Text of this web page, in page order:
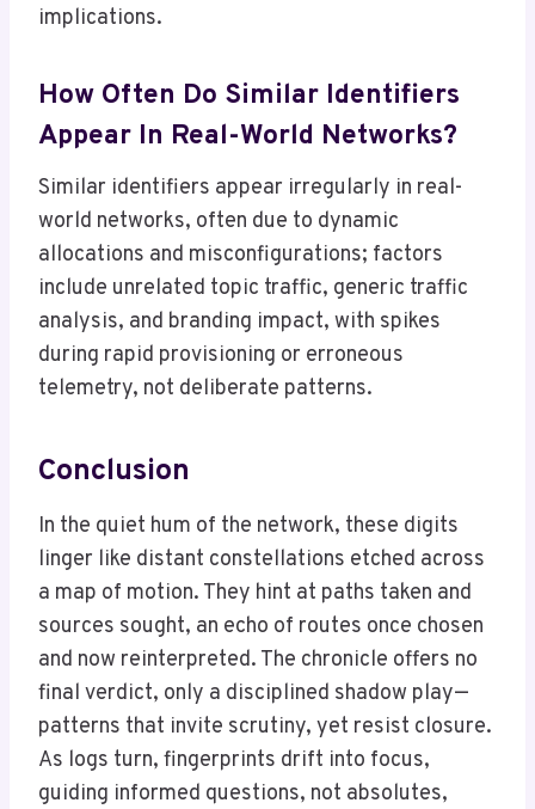
implications.
How Often Do Similar Identifiers
Appear In Real-World Networks?
Similar identifiers appear irregularly in real-
world networks, often due to dynamic
allocations and misconfigurations; factors
include unrelated topic traffic, generic traffic
analysis, and branding impact, with spikes
during rapid provisioning or erroneous
telemetry, not deliberate patterns.
Conclusion
In the quiet hum of the network, these digits
linger like distant constellations etched across
a map of motion. They hint at paths taken and
sources sought, an echo of routes once chosen
and now reinterpreted. The chronicle offers no
final verdict, only a disciplined shadow play—
patterns that invite scrutiny, yet resist closure.
As logs turn, fingerprints drift into focus,
guiding informed questions, not absolutes,